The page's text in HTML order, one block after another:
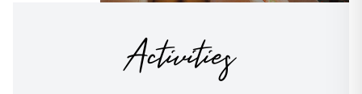
Activities